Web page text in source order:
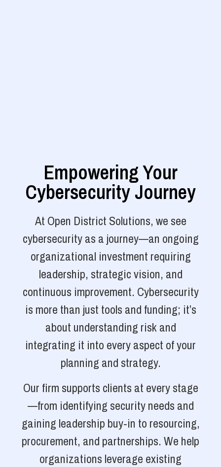
Empowering Your
Cybersecurity Journey
At Open District Solutions, we see
cybersecurity as a journey—an ongoing
organizational investment requiring
leadership, strategic vision, and
continuous improvement. Cybersecurity
is more than just tools and funding; it’s
about understanding risk and
integrating it into every aspect of your
planning and strategy.
Our firm supports clients at every stage
—from identifying security needs and
gaining leadership buy-in to resourcing,
procurement, and partnerships. We help
organizations leverage existing